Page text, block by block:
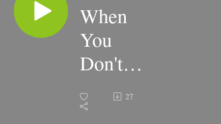
When
You
Don't
Know
What's
27